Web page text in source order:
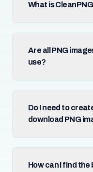
What is
Are all PNG
use?
Do I need to
download PNG
How can I find